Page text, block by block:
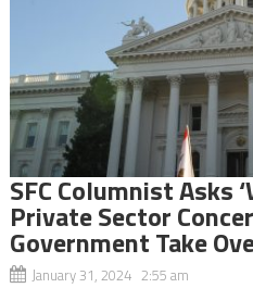
SFC Columnist Asks
Private Sector
Government Take
January 31, 2024 2:55 am